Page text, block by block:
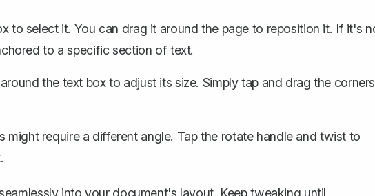
to select it. You can drag it around the page to reposition it. If it's
to a specific section of text.
the text box to adjust its size. Simply tap and drag the corners
might require a different angle. Tap the rotate handle and twist to
into your document's layout. Keep tweaking until